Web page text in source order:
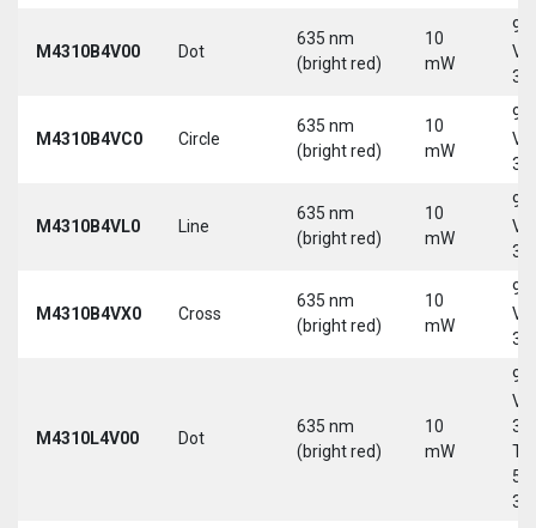
M4310B4V00 Dot
635 nm
(bright red)
10
mW
9-
30
M4310B4VC0 Circle
635 nm
(bright red)
10
mW
9-
30
M4310B4VL0 Line
635 nm
(bright red)
10
mW
9-
30
M4310B4VX0 Cross
635 nm
(bright red)
10
mW
9-
30
M4310L4V00 Dot
635 nm
(bright red)
10
mW
9-
30
5-